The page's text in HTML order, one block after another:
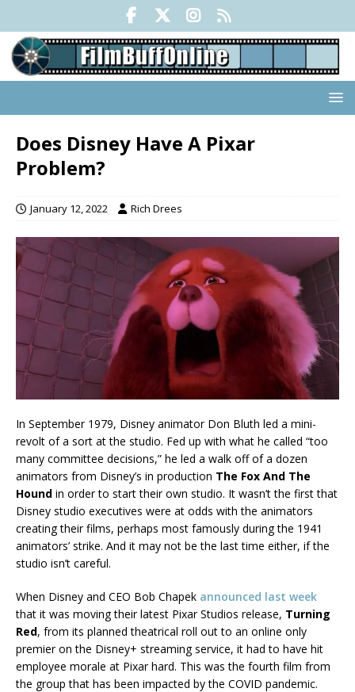
Does Disney Have A Pixar
Problem?
January 12, 2022 Rich Drees
In September 1979, Disney animator Don Bluth led a mini-
revolt of a sort at the studio. Fed up with what he called “too
many committee decisions,” he led a walk off of a dozen
animators from Disney’s in production The Fox And The
Hound in order to start their own studio. It wasn’t the first that
Disney studio executives were at odds with the animators
creating their films, perhaps most famously during the 1941
animators’ strike. And it may not be the last time either, if the
studio isn’t careful.
When Disney and CEO Bob Chapek announced last week
that it was moving their latest Pixar Studios release, Turning
Red, from its planned theatrical roll out to an online only
premier on the Disney+ streaming service, it had to have hit
employee morale at Pixar hard. This was the fourth film from
the group that has been impacted by the COVID pandemic.